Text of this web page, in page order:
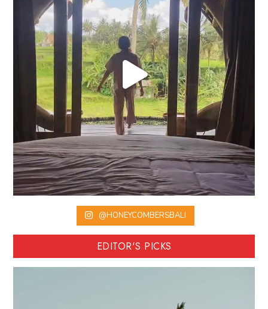
@HONEYCOMBERSBALI
EDITOR'S PICKS